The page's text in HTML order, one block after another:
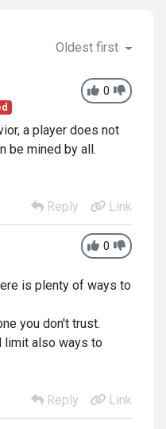
Oldest first
0
a player does not
be mined by all.
Reply
Link
0
is plenty of ways to
you don't trust.
limit also ways to
Reply
Link